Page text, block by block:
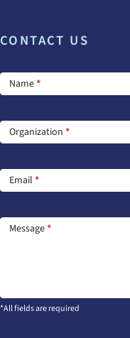
CONTACT US
Footer
Contact
Name*
Organization *
Email *
Message*
*All fields are required